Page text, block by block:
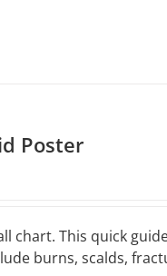
Poster
chart. This quick
burns, scalds,